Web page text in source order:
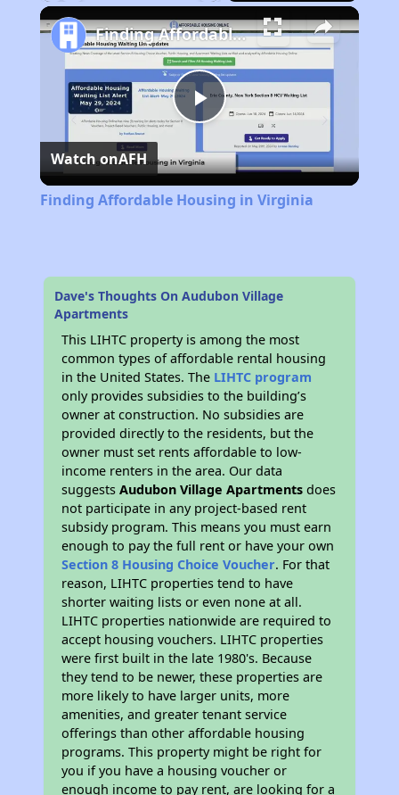
Play
Video
Finding Affordable Housing in Virginia
Watch onAFH
Finding Affordable Housing in Virginia
Dave's Thoughts On Audubon Village
Apartments
This LIHTC property is among the most
common types of affordable rental housing
in the United States. The LIHTC program
only provides subsidies to the building’s
owner at construction. No subsidies are
provided directly to the residents, but the
owner must set rents affordable to low-
income renters in the area. Our data
suggestsAudubon Village Apartments does
not participate in any project-based rent
subsidy program. This means you must earn
enough to pay the full rent or have your own
Section 8 Housing Choice Voucher. For that
reason, LIHTC properties tend to have
shorter waiting lists or even none at all.
LIHTC properties nationwide are required to
accept housing vouchers. LIHTC properties
were first built in the late 1980's. Because
they tend to be newer, these properties are
more likely to have larger units, more
amenities, and greater tenant service
offerings than other affordable housing
programs. This property might be right for
you if you have a housing voucher or
enough income to pay rent, are looking for a